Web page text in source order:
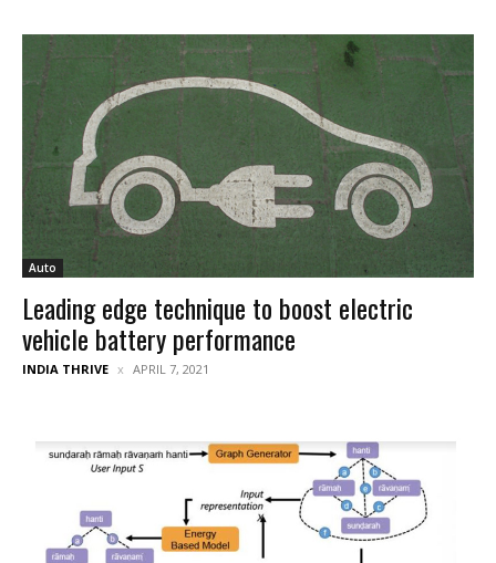
Auto
Leading edge technique to boost electric
vehicle battery performance
INDIA THRIVE APRIL 7, 2021